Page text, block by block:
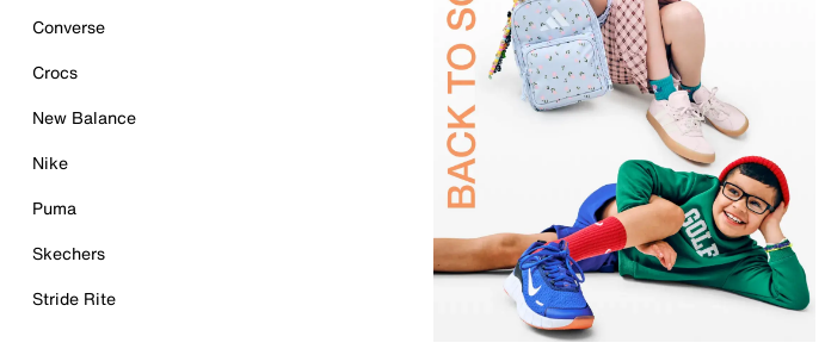
Converse
Crocs
New Balance
Nike
Puma
Skechers
Stride Rite